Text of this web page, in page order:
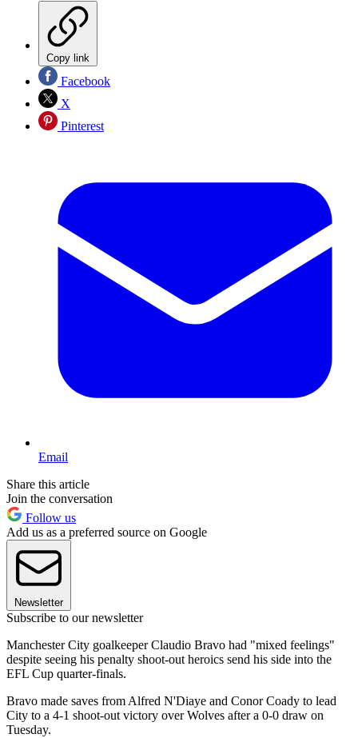
Copy link
Facebook
X
Pinterest
Email
Share this article
Join the conversation
Follow us
Add us as a preferred source on Google
Newsletter
Subscribe to our newsletter
Manchester City goalkeeper Claudio Bravo had "mixed feelings"
despite seeing his penalty shoot-out heroics send his side into the
EFL Cup quarter-finals.
Bravo made saves from Alfred N'Diaye and Conor Coady to lead
City to a 4-1 shoot-out victory over Wolves after a 0-0 draw on
Tuesday.